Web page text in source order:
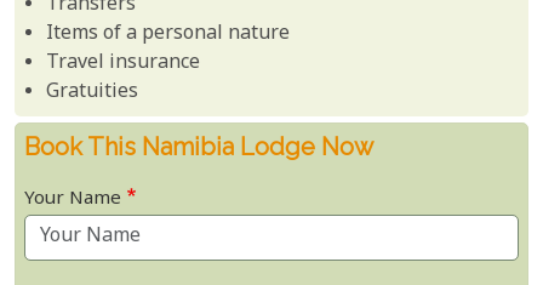
Transfers
Items of a personal nature
Travel insurance
Gratuities
Book This Namibia Lodge Now
Your Name